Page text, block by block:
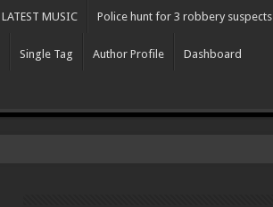
LATEST MUSIC Police hunt for 3 robbery suspects
Single Tag Author Profile Dashboard